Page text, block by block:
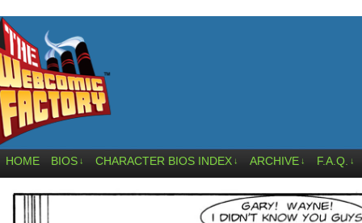
HOME BIOS ↓ CHARACTER BIOS INDEX ↓ ARCHIVE ↓ F.A.Q. ↓